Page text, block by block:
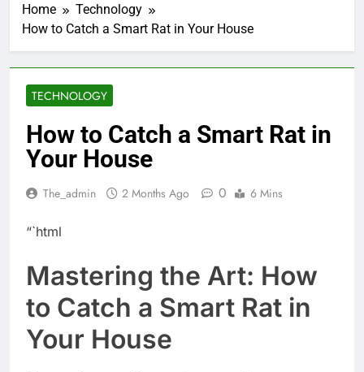
Home
Technology
How to Catch a Smart Rat in Your House
TECHNOLOGY
How to Catch a Smart Rat in
Your House
The_admin 2 Months Ago 0 6 Mins
“`html
Mastering the Art: How
to Catch a Smart Rat in
Your House